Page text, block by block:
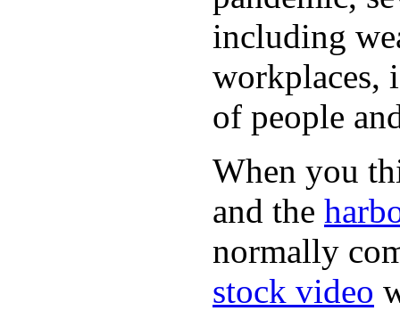
including
workplaces,
of people
When you
and the
normally
stock video